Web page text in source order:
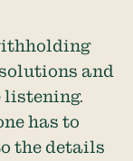
and
listening.
has to
the details